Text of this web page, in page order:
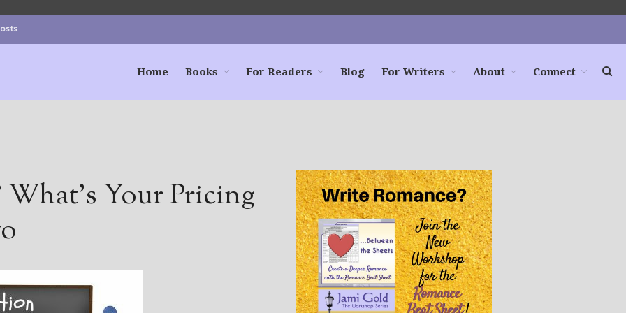
Blog
For Writers
Store
About
Contact
Home Books For Readers Blog For Writers About Connect
Your Pricing